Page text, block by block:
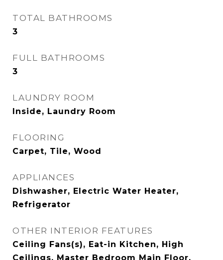
TOTAL BATHROOMS
3
FULL BATHROOMS
3
LAUNDRY ROOM
Inside, Laundry Room
FLOORING
Carpet, Tile, Wood
APPLIANCES
Dishwasher, Electric Water Heater,
Refrigerator
OTHER INTERIOR FEATURES
Ceiling Fans(s), Eat-in Kitchen, High
Ceilings, Master Bedroom Main Floor,